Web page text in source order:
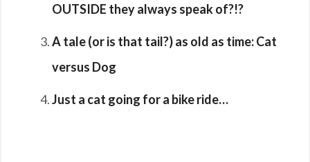
OUTSIDE they always speak of?!?
A tale (or is that tail?) as old as time: Cat
versus Dog
Just a cat going for a bike ride…